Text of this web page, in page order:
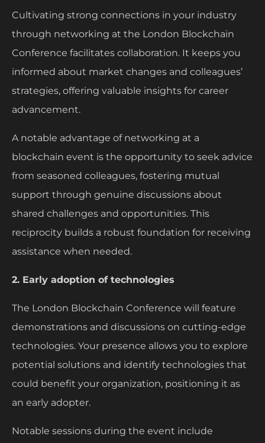
Cultivating strong connections in your industry
through networking at the London Blockchain
Conference facilitates collaboration. It keeps you
informed about market changes and colleagues’
strategies, offering valuable insights for career
advancement.
A notable advantage of networking at a
blockchain event is the opportunity to seek advice
from seasoned colleagues, fostering mutual
support through genuine discussions about
shared challenges and opportunities. This
reciprocity builds a robust foundation for receiving
assistance when needed.
2. Early adoption of technologies
The London Blockchain Conference will feature
demonstrations and discussions on cutting-edge
technologies. Your presence allows you to explore
potential solutions and identify technologies that
could benefit your organization, positioning it as
an early adopter.
Notable sessions during the event include